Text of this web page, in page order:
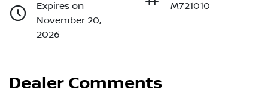
Expires on
November 20,
2026
M721010
Dealer Comments